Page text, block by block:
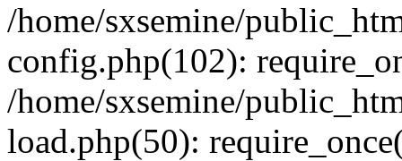
/home/sxsemine/
config.php(102):
/home/sxsemine/
load.php(50):